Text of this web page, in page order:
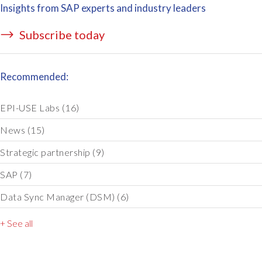
Insights from SAP experts and industry leaders
Subscribe today
Recommended:
EPI-USE Labs (16)
News (15)
Strategic partnership (9)
SAP (7)
Data Sync Manager (DSM) (6)
+ See all